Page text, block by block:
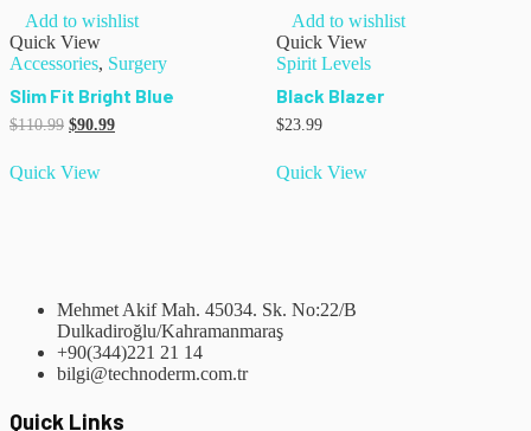
Add to wishlist
Quick View
Accessories, Surgery
Slim Fit Bright Blue
$110.99 $90.99
Quick View
Add to wishlist
Quick View
Spirit Levels
Black Blazer
$23.99
Quick View
Mehmet Akif Mah. 45034. Sk. No:22/B
Dulkadiroğlu/Kahramanmaraş
+90(344)221 21 14
bilgi@technoderm.com.tr
Quick Links